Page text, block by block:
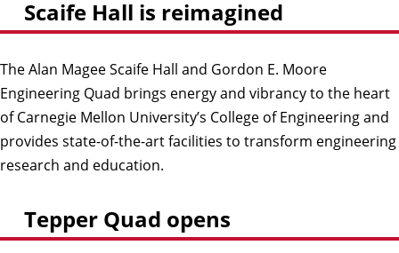
Scaife Hall is reimagined
The Alan Magee Scaife Hall and Gordon E. Moore
Engineering Quad brings energy and vibrancy to the heart
of Carnegie Mellon University’s College of Engineering and
provides state-of-the-art facilities to transform engineering
research and education.
Tepper Quad opens